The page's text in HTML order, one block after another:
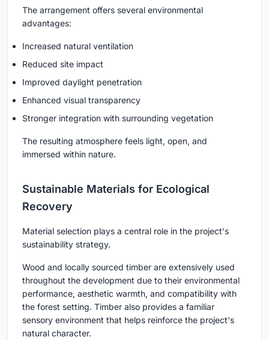
The arrangement offers several environmental
advantages:
Increased natural ventilation
Reduced site impact
Improved daylight penetration
Enhanced visual transparency
Stronger integration with surrounding vegetation
The resulting atmosphere feels light, open, and
immersed within nature.
Sustainable Materials for Ecological
Recovery
Material selection plays a central role in the project's
sustainability strategy.
Wood and locally sourced timber are extensively used
throughout the development due to their environmental
performance, aesthetic warmth, and compatibility with
the forest setting. Timber also provides a familiar
sensory environment that helps reinforce the project's
natural character.